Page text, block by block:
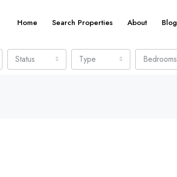
Home Search Properties About Blog
Status Type Bedrooms